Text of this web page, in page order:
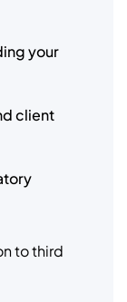
your
client
to third